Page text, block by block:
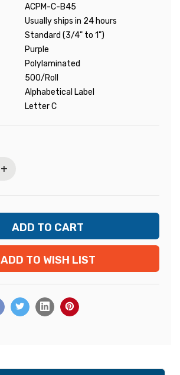
ACPM-C-B45
Usually ships in 24 hours
Standard (3/4" to 1")
Purple
Polylaminated
500/Roll
Alphabetical Label
Letter C
+
ADD TO WISH LIST